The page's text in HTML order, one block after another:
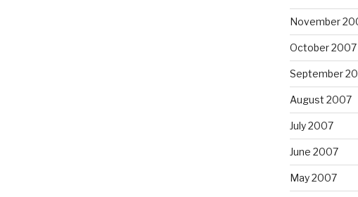
November
October 2007
September
August 2007
July 2007
June 2007
May 2007